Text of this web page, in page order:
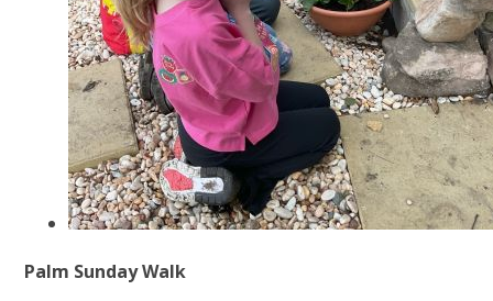
Palm Sunday Walk